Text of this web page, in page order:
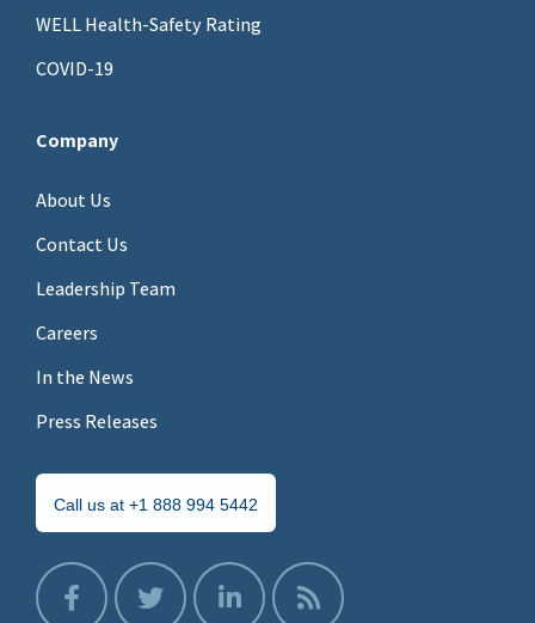
WELL Health-Safety Rating
COVID-19
Company
About Us
Contact Us
Leadership Team
Careers
In the News
Press Releases
Call us at +1 888 994 5442